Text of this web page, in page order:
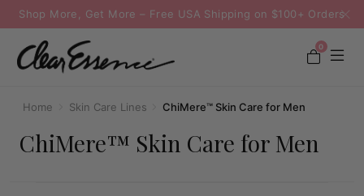
Shop More, Get More – Free USA Shipping on $100+ Orders
0
Home Skin Care Lines ChiMere™ Skin Care for Men
ChiMere™ Skin Care for Men